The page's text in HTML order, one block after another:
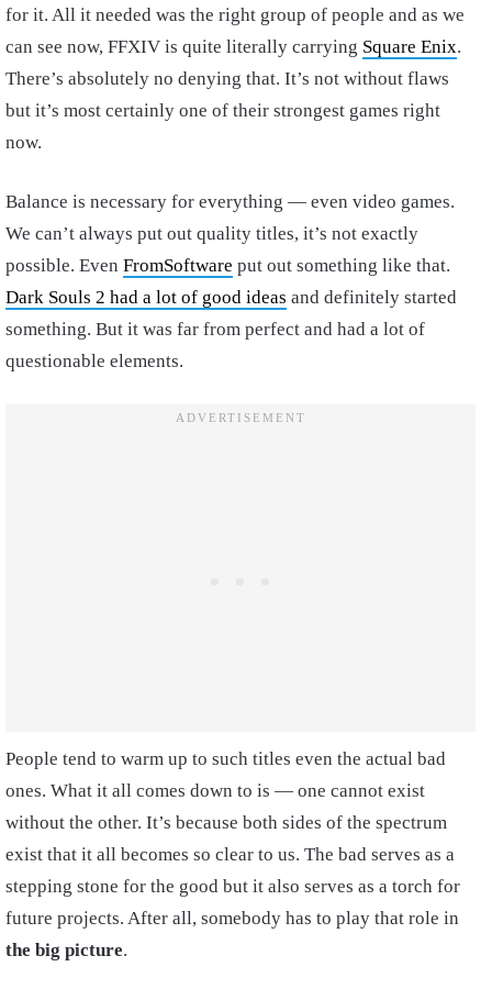
for it. All it needed was the right group of people and as we
can see now, FFXIV is quite literally carrying Square Enix.
There’s absolutely no denying that. It’s not without flaws
but it’s most certainly one of their strongest games right
now.
Balance is necessary for everything — even video games.
We can’t always put out quality titles, it’s not exactly
possible. Even FromSoftware put out something like that.
Dark Souls 2 had a lot of good ideas and definitely started
something. But it was far from perfect and had a lot of
questionable elements.
People tend to warm up to such titles even the actual bad
ones. What it all comes down to is — one cannot exist
without the other. It’s because both sides of the spectrum
exist that it all becomes so clear to us. The bad serves as a
stepping stone for the good but it also serves as a torch for
future projects. After all, somebody has to play that role in
the big picture.